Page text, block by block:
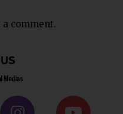
a comment.
Medias